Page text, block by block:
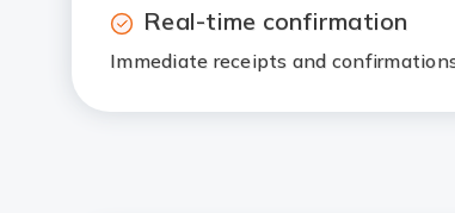
Real-time confirmation
Immediate receipts and